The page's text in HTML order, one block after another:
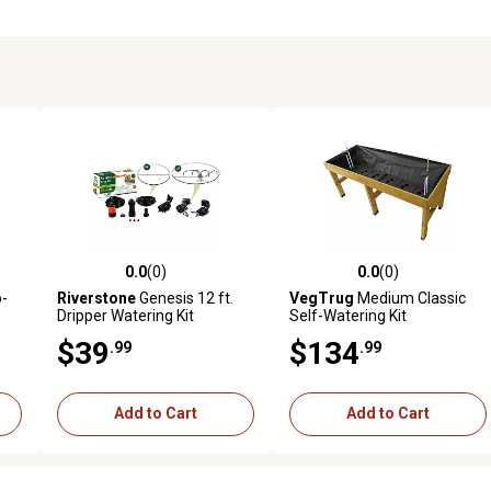
0.0 out of 5 stars with 0 reviews
0.0(0)
RiverstoneGenesis 12 ft.
Dripper Watering Kit
$39 .99
Add to Cart
0.0 out of 5 stars with 0
0.0(0)
VegTrug Medium Classic
Self-Watering Kit
$134 .99
Add to Cart